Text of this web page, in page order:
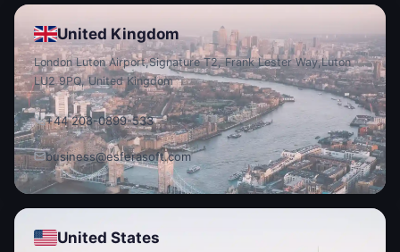
United Kingdom
London Luton Airport,Signature T2, Frank Lester Way,Luton
LU2 9PQ, United Kingdom
+44 208-0899-533
business@esferasoft.com
United States